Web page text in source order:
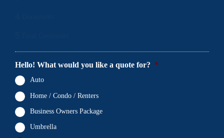
Hello! What would you like a quote for? *
Auto
Home / Condo / Renters
Business Owners Package
Umbrella